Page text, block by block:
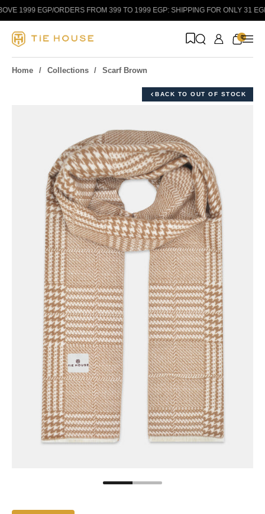
Skip to content
1999 EGP/ORDERS FROM 399 TO 1999 EGP: SHIPPING FOR ONLY 31 EGP!/
0
Home Collections Scarf Brown
BACK TO OUT OF STOCK